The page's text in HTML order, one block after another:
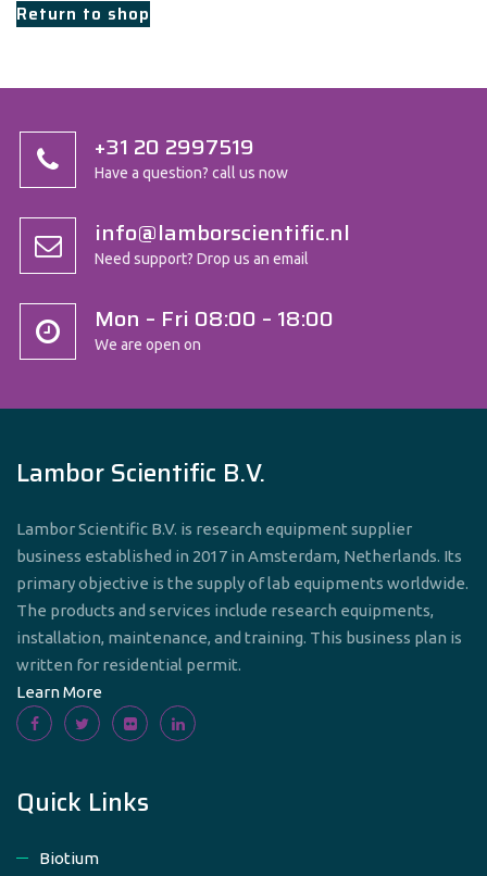
Return to shop
+31 20 2997519
Have a question? call us now
info@lamborscientific.nl
Need support? Drop us an email
Mon – Fri 08:00 – 18:00
We are open on
Lambor Scientific B.V.
Lambor Scientific B.V. is research equipment supplier
business established in 2017 in Amsterdam, Netherlands. Its
primary objective is the supply of lab equipments worldwide.
The products and services include research equipments,
installation, maintenance, and training. This business plan is
written for residential permit.
Learn More
Quick Links
Biotium